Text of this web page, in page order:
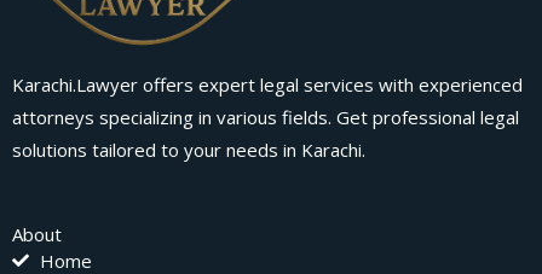
Karachi.Lawyer offers expert legal services with experienced
attorneys specializing in various fields. Get professional legal
solutions tailored to your needs in Karachi.
About
Home